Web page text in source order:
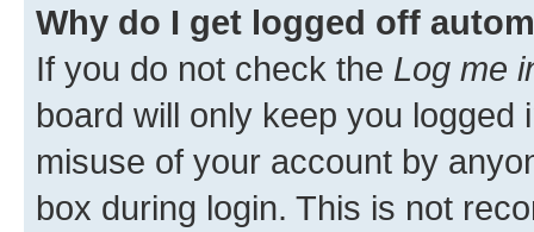
Why do I get logged off
If you do not check the Log me
board will only keep you
misuse of your account by
box during login. This is not